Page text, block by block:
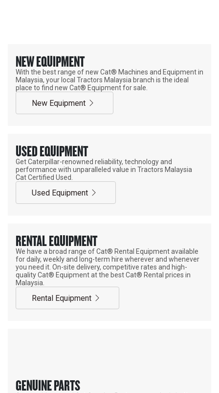
NEW EQUIPMENT
With the best range of new Cat® Machines and Equipment in
Malaysia, your local Tractors Malaysia branch is the ideal
place to find new Cat® Equipment for sale.
New Equipment
USED EQUIPMENT
Get Caterpillar-renowned reliability, technology and
performance with unparalleled value in Tractors Malaysia
Cat Certified Used.
Used Equipment
RENTAL EQUIPMENT
We have a broad range of Cat® Rental Equipment available
for daily, weekly and long-term hire wherever and whenever
you need it. On-site delivery, competitive rates and high-
quality Cat® Equipment at the best Cat® Rental prices in
Malaysia.
Rental Equipment
GENUINE PARTS